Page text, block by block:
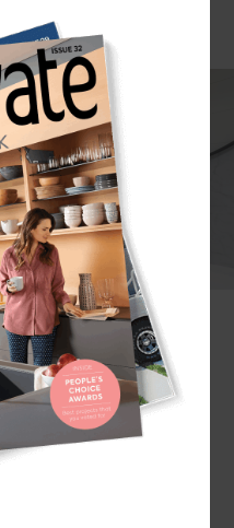
toilet room